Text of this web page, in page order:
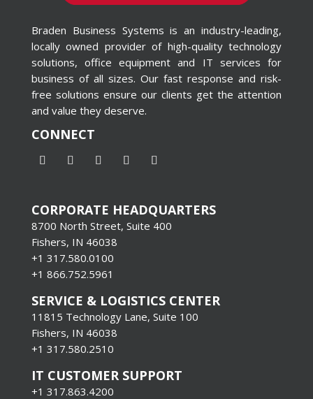
Braden Business Systems is an industry-leading,
locally owned provider of high-quality technology
solutions, office equipment and IT services for
business of all sizes. Our fast response and risk-
free solutions ensure our clients get the attention
and value they deserve.
CONNECT
CORPORATE HEADQUARTERS
8700 North Street, Suite 400
Fishers, IN 46038
+1 317.580.0100
+1 866.752.5961
SERVICE & LOGISTICS CENTER
11815 Technology Lane, Suite 100
Fishers, IN 46038
+1 317.580.2510
IT CUSTOMER SUPPORT
+1 317.863.4200